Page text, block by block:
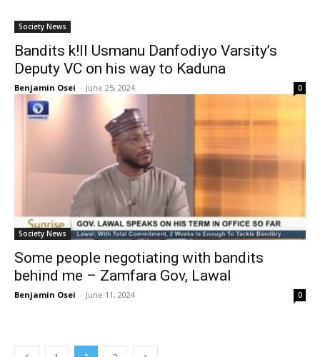
Society News
Bandits k!ll Usmanu Danfodiyo Varsity’s
Deputy VC on his way to Kaduna
Benjamin Osei - June 25, 2024 0
Society News
Some people negotiating with bandits
behind me – Zamfara Gov, Lawal
Benjamin Osei - June 11, 2024 0